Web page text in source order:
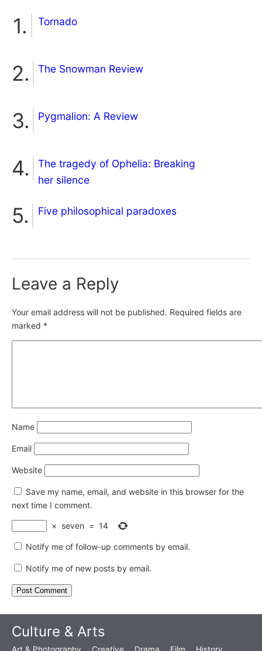
Tornado
The Snowman Review
Pygmalion: A Review
The tragedy of Ophelia: Breaking
her silence
Five philosophical paradoxes
Leave a Reply
Your email address will not be published. Required fields are
marked *
Name
Email
Website
Save my name, email, and website in this browser for the
next time I comment.
× seven = 14
Notify me of follow-up comments by email.
Notify me of new posts by email.
Culture & Arts